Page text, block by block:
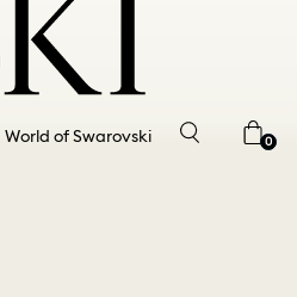
World of Swarovski 0